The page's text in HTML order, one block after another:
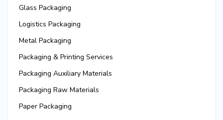
Glass Packaging
Logistics Packaging
Metal Packaging
Packaging & Printing Services
Packaging Auxiliary Materials
Packaging Raw Materials
Paper Packaging